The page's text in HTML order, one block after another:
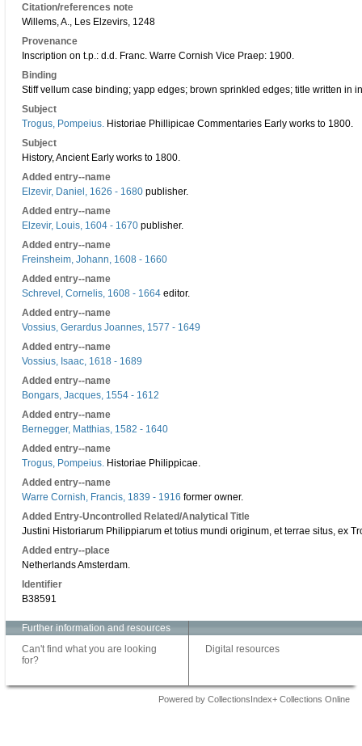
Citation/references note
Willems, A., Les Elzevirs, 1248
Provenance
Inscription on t.p.: d.d. Franc. Warre Cornish Vice Praep: 1900.
Binding
Stiff vellum case binding; yapp edges; brown sprinkled edges; title written in
Subject
Trogus, Pompeius. Historiae Phillipicae Commentaries Early works to 1800.
Subject
History, Ancient Early works to 1800.
Added entry--name
Elzevir, Daniel, 1626 - 1680 publisher.
Added entry--name
Elzevir, Louis, 1604 - 1670 publisher.
Added entry--name
Freinsheim, Johann, 1608 - 1660
Added entry--name
Schrevel, Cornelis, 1608 - 1664 editor.
Added entry--name
Vossius, Gerardus Joannes, 1577 - 1649
Added entry--name
Vossius, Isaac, 1618 - 1689
Added entry--name
Bongars, Jacques, 1554 - 1612
Added entry--name
Bernegger, Matthias, 1582 - 1640
Added entry--name
Trogus, Pompeius. Historiae Philippicae.
Added entry--name
Warre Cornish, Francis, 1839 - 1916 former owner.
Added Entry-Uncontrolled Related/Analytical Title
Justini Historiarum Philippiarum et totius mundi originum, et terrae situs, ex
Added entry--place
Netherlands Amsterdam.
Identifier
B38591
Further information and resources
Can't find what you are looking
for?
Digital resources
Powered by CollectionsIndex+ Collections Online